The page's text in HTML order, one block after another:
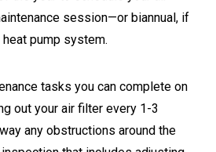
session—or biannual, if
pump system.
tasks you can complete on
out your air filter every 1-3
any obstructions around the